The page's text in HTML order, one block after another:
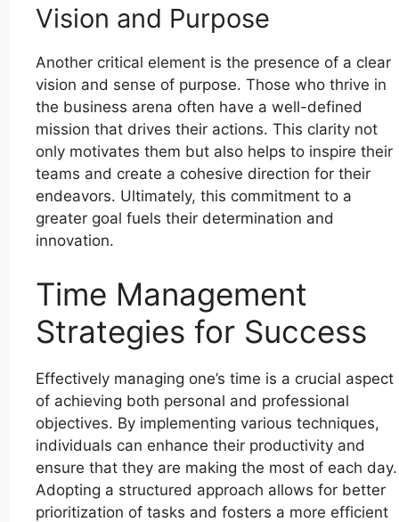
Vision and Purpose
Another critical element is the presence of a clear
vision and sense of purpose. Those who thrive in
the business arena often have a well-defined
mission that drives their actions. This clarity not
only motivates them but also helps to inspire their
teams and create a cohesive direction for their
endeavors. Ultimately, this commitment to a
greater goal fuels their determination and
innovation.
Time Management
Strategies for Success
Effectively managing one’s time is a crucial aspect
of achieving both personal and professional
objectives. By implementing various techniques,
individuals can enhance their productivity and
ensure that they are making the most of each day.
Adopting a structured approach allows for better
prioritization of tasks and fosters a more efficient